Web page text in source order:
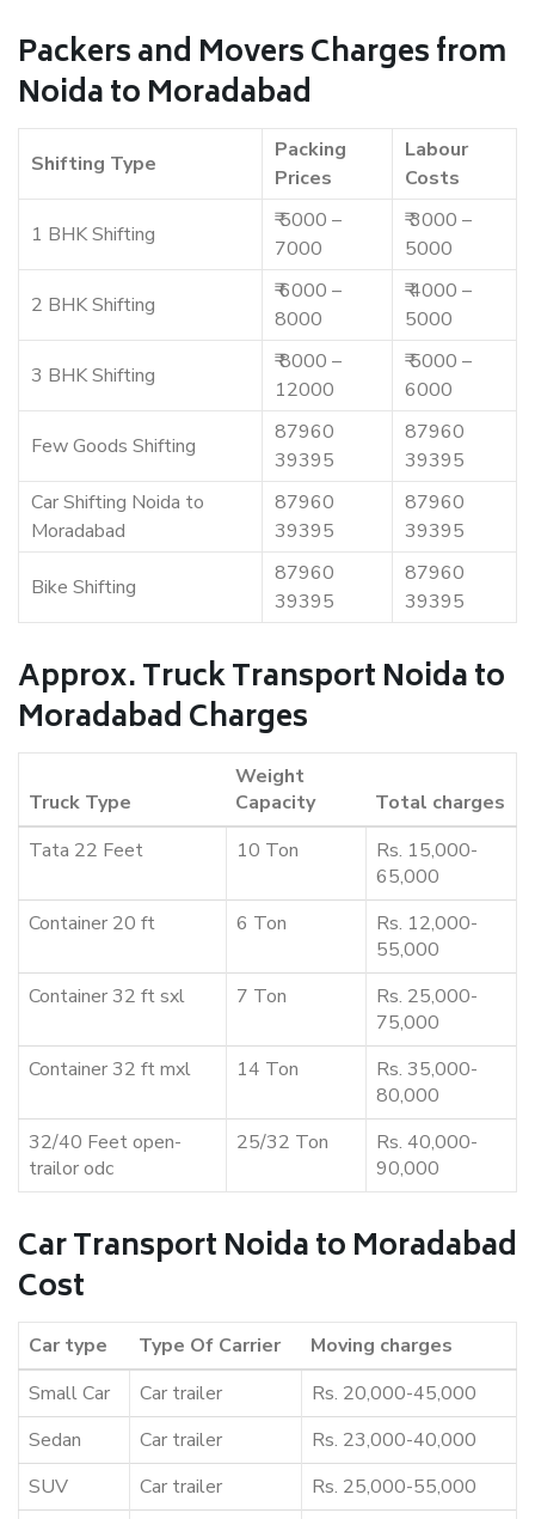
Packers and Movers Charges from
Noida to Moradabad
Shifting Type
Packing
Prices
Labour
Costs
1 BHK Shifting
₹ 5000 –
7000
₹ 3000 –
5000
2 BHK Shifting
₹ 6000 –
8000
₹ 4000 –
5000
3 BHK Shifting
₹ 8000 –
12000
₹ 5000 –
6000
Few Goods Shifting
87960
39395
87960
39395
Car Shifting Noida to
Moradabad
87960
39395
87960
39395
Bike Shifting
87960
39395
87960
39395
Approx. Truck Transport Noida to
Moradabad Charges
Truck Type
Weight
Capacity
Total charges
Tata 22 Feet
10 Ton
Rs. 15,000-
65,000
Container 20 ft
6 Ton
Rs. 12,000-
55,000
Container 32 ft sxl
7 Ton
Rs. 25,000-
75,000
Container 32 ft mxl
14 Ton
Rs. 35,000-
80,000
32/40 Feet open-
trailor odc
25/32 Ton
Rs. 40,000-
90,000
Car Transport Noida to Moradabad
Cost
Car type Type Of Carrier
Moving charges
Small Car
Car trailer
Rs. 20,000-45,000
Sedan
Car trailer
Rs. 23,000-40,000
SUV
Car trailer
Rs. 25,000-55,000